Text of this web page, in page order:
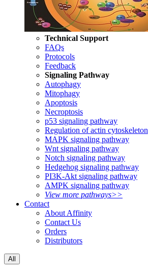
Technical Support
FAQs
Protocols
Feedback
Signaling Pathway
Autophagy
Mitophagy
Apoptosis
Necroptosis
p53 signaling pathway
Regulation of actin cytoskeleton
MAPK signaling pathway
Wnt signaling pathway
Notch signaling pathway
Hedgehog signaling pathway
PI3K-Akt signaling pathway
AMPK signaling pathway
View more pathways>>
Contact
About Affinity
Contact Us
Orders
Distributors
All